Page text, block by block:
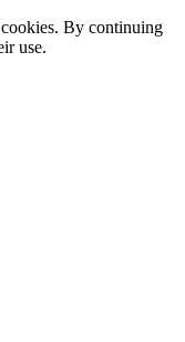
cookies. By continuing
use.